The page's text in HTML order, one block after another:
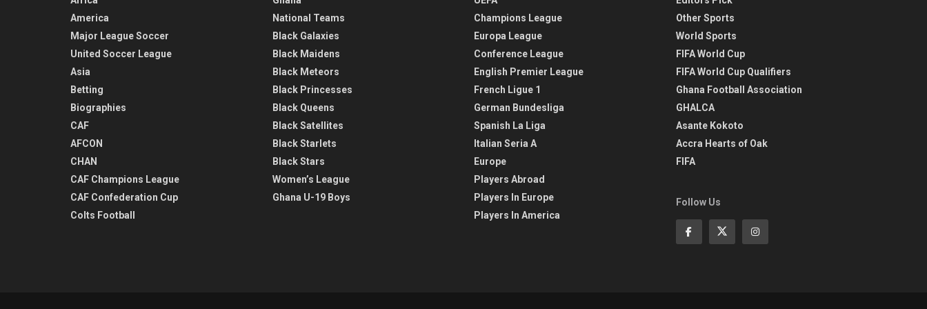
America
Major League Soccer
United Soccer League
Asia
Betting
Biographies
CAF
AFCON
CHAN
CAF Champions League
CAF Confederation Cup
Colts Football
National Teams
Black Galaxies
Black Maidens
Black Meteors
Black Princesses
Black Queens
Black Satellites
Black Starlets
Black Stars
Women’s League
Ghana U-19 Boys
Champions League
Europa League
Conference League
English Premier League
French Ligue 1
German Bundesliga
Spanish La Liga
Italian Seria A
Europe
Players Abroad
Players In Europe
Players In America
Other Sports
World Sports
FIFA World Cup
FIFA World Cup Qualifiers
Ghana Football Association
GHALCA
Asante Kokoto
Accra Hearts of Oak
FIFA
Follow Us